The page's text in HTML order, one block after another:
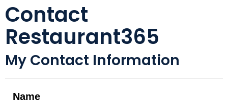
Contact
Restaurant365
My Contact Information
Name